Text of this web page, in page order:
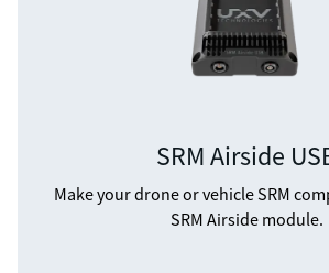
SRM Airside
Make your drone or vehicle SRM
SRM Airside module.